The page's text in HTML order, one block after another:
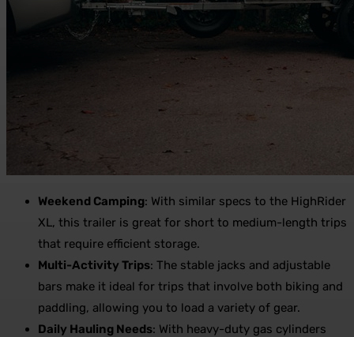
Weekend Camping: With similar specs to the HighRider
XL, this trailer is great for short to medium-length trips
that require efficient storage.
Multi-Activity Trips: The stable jacks and adjustable
bars make it ideal for trips that involve both biking and
paddling, allowing you to load a variety of gear.
Daily Hauling Needs: With heavy-duty gas cylinders